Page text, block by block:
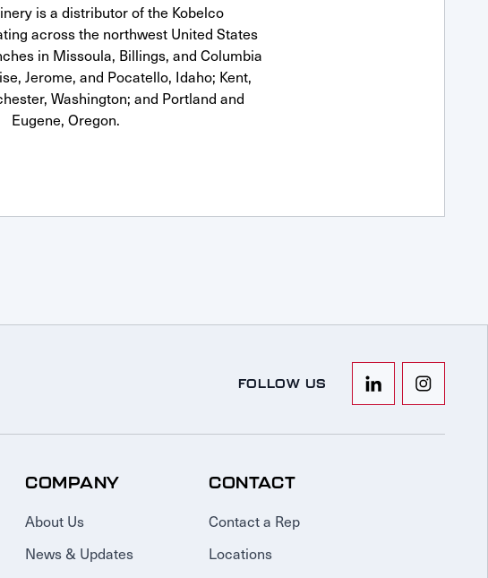
is a distributor of the Kobelco
across the northwest United States
in Missoula, Billings, and Columbia
Jerome, and Pocatello, Idaho; Kent,
Washington; and Portland and
Eugene, Oregon.
FOLLOW US
COMPANY
About Us
News & Updates
CONTACT
Contact a Rep
Locations